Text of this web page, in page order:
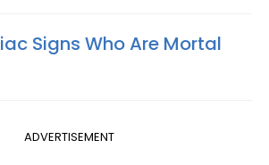
Signs Who Are Mortal
ADVERTISEMENT